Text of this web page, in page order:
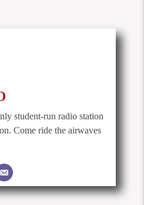
student-run radio station
Come ride the airwaves